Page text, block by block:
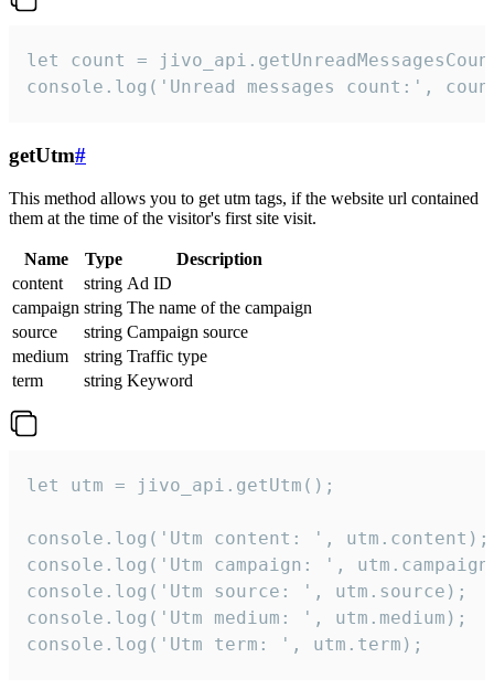
let count =
console.log('Unread messages count:',
getUtm#
This method allows you to get utm tags, if the website url contained
them at the time of the visitor's first site visit.
Name Type
Description
content
string Ad ID
campaign string The name of the campaign
source
string Campaign source
medium
string Traffic type
term
string Keyword
let utm = jivo_api.getUtm();
console.log('Utm content: ', utm.content);
console.log('Utm campaign: ',
console.log('Utm source: ', utm.source);
console.log('Utm medium: ', utm.medium);
console.log('Utm term: ', utm.term);